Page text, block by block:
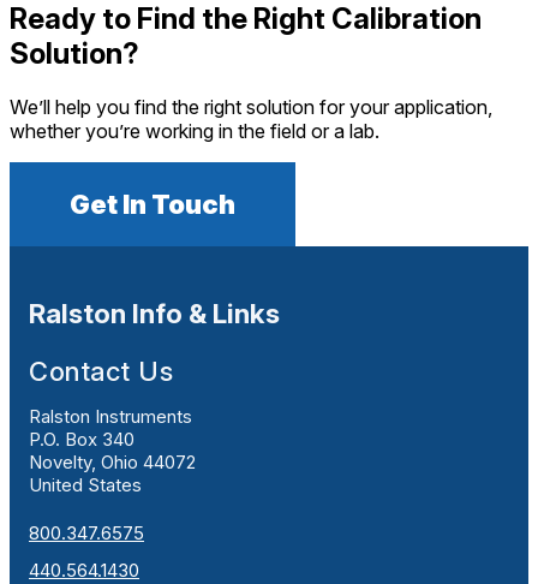
Ready to Find the Right Calibration
Solution?
We’ll help you find the right solution for your application,
whether you’re working in the field or a lab.
Get In Touch
Ralston Info & Links
Contact Us
Ralston Instruments
P.O. Box 340
Novelty, Ohio 44072
United States
800.347.6575
440.564.1430